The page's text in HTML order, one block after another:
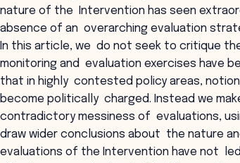
nature of the Intervention has seen
absence of an overarching evaluation
In this article, we do not seek to critique
monitoring and evaluation exercises have
that in highly contested policy areas,
become politically charged. Instead we
contradictory messiness of evaluations,
draw wider conclusions about the nature
evaluations of the Intervention have not